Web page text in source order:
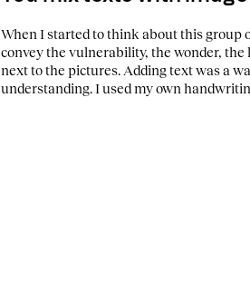
When I started to think about this group
convey the vulnerability, the wonder,
next to the pictures. Adding text was a
understanding. I used my own